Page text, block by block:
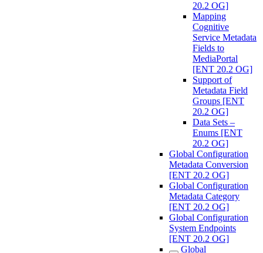
20.2 OG]
Mapping
Cognitive
Service Metadata
Fields to
MediaPortal
[ENT 20.2 OG]
Support of
Metadata Field
Groups [ENT
20.2 OG]
Data Sets –
Enums [ENT
20.2 OG]
Global Configuration
Metadata Conversion
[ENT 20.2 OG]
Global Configuration
Metadata Category
[ENT 20.2 OG]
Global Configuration
System Endpoints
[ENT 20.2 OG]
Global